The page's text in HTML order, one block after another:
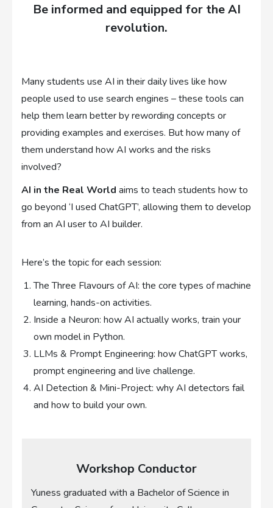
Be informed and equipped for the AI
revolution.
Many students use AI in their daily lives like how
people used to use search engines – these tools can
help them learn better by rewording concepts or
providing examples and exercises. But how many of
them understand how AI works and the risks
involved?
AI in the Real World aims to teach students how to
go beyond ‘I used ChatGPT’, allowing them to develop
from an AI user to AI builder.
Here’s the topic for each session:
The Three Flavours of AI: the core types of machine
learning, hands-on activities.
Inside a Neuron: how AI actually works, train your
own model in Python.
LLMs & Prompt Engineering: how ChatGPT works,
prompt engineering and live challenge.
AI Detection & Mini-Project: why AI detectors fail
and how to build your own.
Workshop Conductor
Yuness graduated with a Bachelor of Science in